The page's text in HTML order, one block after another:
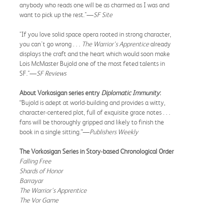
anybody who reads one will be as charmed as I was and
want to pick up the rest."—SF Site
"If you love solid space opera rooted in strong character,
you can't go wrong . . .
The Warrior's Apprenticealready
displays the craft and the heart which would soon make
Lois McMaster Bujold one of the most feted talents in
SF."—SF Reviews
About Vorkosigan series entry Diplomatic Immunity:
“Bujold is adept at world-building and provides a witty,
character-centered plot, full of exquisite grace notes . . .
fans will be thoroughly gripped and likely to finish the
book in a single sitting.”—Publishers Weekly
The Vorkosigan Series in Story-based Chronological Order
Falling Free
Shards of Honor
Barrayar
The Warrior's Apprentice
The Vor Game